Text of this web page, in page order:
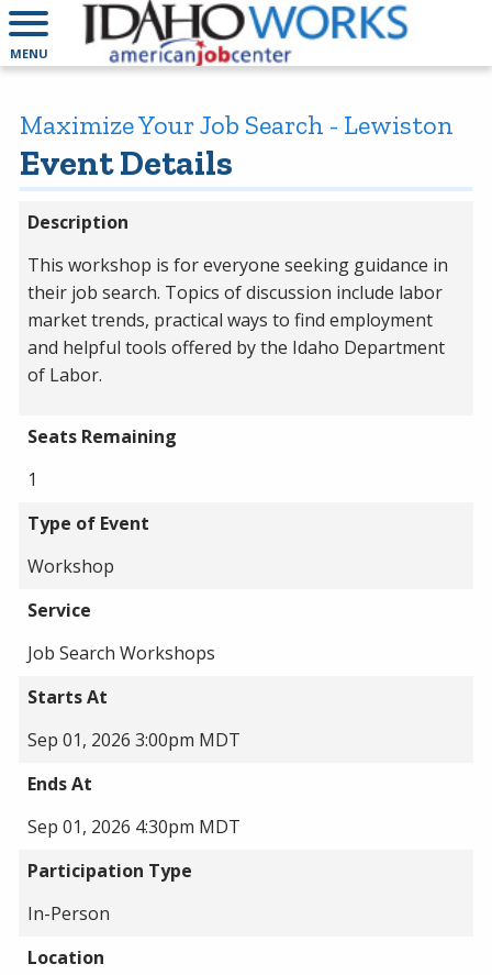
MENU
Event Details
Maximize Your Job Search - Lewiston
Description
This workshop is for everyone seeking guidance in
their job search. Topics of discussion include labor
market trends, practical ways to find employment
and helpful tools offered by the Idaho Department
of Labor.
Seats Remaining
1
Type of Event
Workshop
Service
Job Search Workshops
Starts At
Sep 01, 2026 3:00pm MDT
Ends At
Sep 01, 2026 4:30pm MDT
Participation Type
In-Person
Location